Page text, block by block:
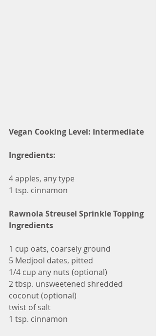
Vegan Cooking Level: Intermediate
Ingredients:
4 apples, any type
1 tsp. cinnamon
Rawnola Streusel Sprinkle Topping
Ingredients
1 cup oats, coarsely ground
5 Medjool dates, pitted
1/4 cup any nuts (optional)
2 tbsp. unsweetened shredded
coconut (optional)
twist of salt
1 tsp. cinnamon